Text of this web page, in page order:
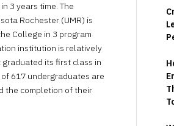
3 years time. The
Rochester (UMR) is
College in 3 program
institution is relatively
its first class in
617 undergraduates are
the completion of their